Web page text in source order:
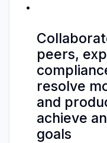
peers,
resolve
and
achieve
goals